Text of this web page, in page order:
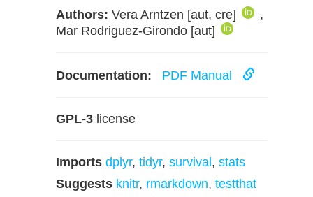
Authors: Vera Arntzen [aut, cre]
,
Mar Rodriguez-Girondo [aut]
Documentation: PDF Manual
GPL-3 license
Imports dplyr, tidyr, survival , stats
Suggests knitr, rmarkdown, testthat